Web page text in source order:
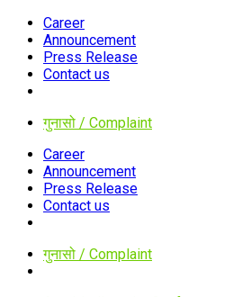
Career
Announcement
Press Release
Contact us
गुनासो / Complaint
Career
Announcement
Press Release
Contact us
गुनासो / Complaint